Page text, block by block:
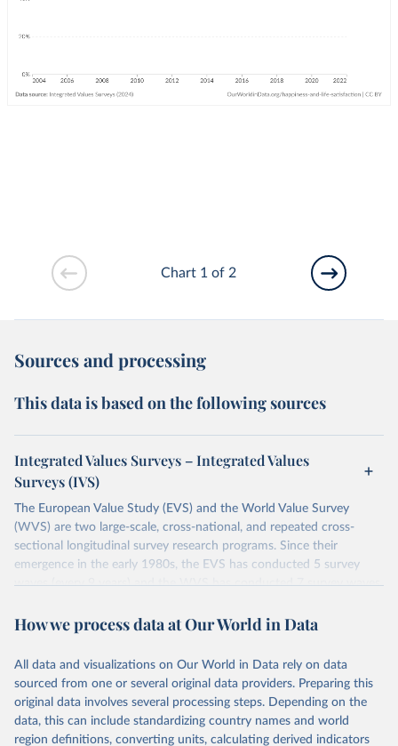
Chart 1 of 2
Sources and processing
This data is based on the following sources
Integrated Values Surveys – Integrated Values
Surveys (IVS)
The European Value Study (EVS) and the World Value Survey
(WVS) are two large-scale, cross-national, and repeated cross-
sectional longitudinal survey research programs. Since their
emergence in the early 1980s, the EVS has conducted 5 survey
waves (every 9 years) and the WVS has conducted 7 survey waves
questions, which have been replicated over time and across the
Integrated Values Surveys (IVS), the joint EVS-WVS time-series
data which at the moment covers a 40-years period (1981-2022).
Retrieved on
June 27, 2025
Retrieved from
https://www.worldvaluessurvey.org/WVSE
How we process data at Our World in Data
All data and visualizations on Our World in Data rely on data
sourced from one or several original data providers. Preparing this
original data involves several processing steps. Depending on the
data, this can include standardizing country names and world
region definitions, converting units, calculating derived indicators